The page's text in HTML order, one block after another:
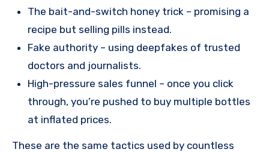
The bait-and-switch honey trick – promising a
recipe but selling pills instead.
Fake authority – using deepfakes of trusted
doctors and journalists.
High-pressure sales funnel – once you click
through, you’re pushed to buy multiple bottles
at inflated prices.
These are the same tactics used by countless